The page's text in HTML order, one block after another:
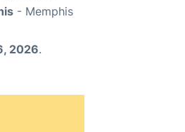
- Memphis
2026.